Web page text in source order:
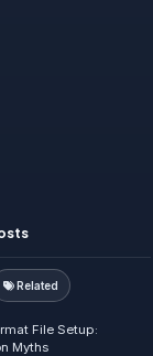
Related
File Setup:
Myths